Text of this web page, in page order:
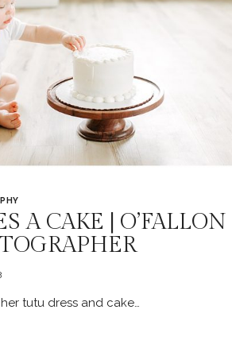
A CAKE | O’FALLON
tutu dress and cake…